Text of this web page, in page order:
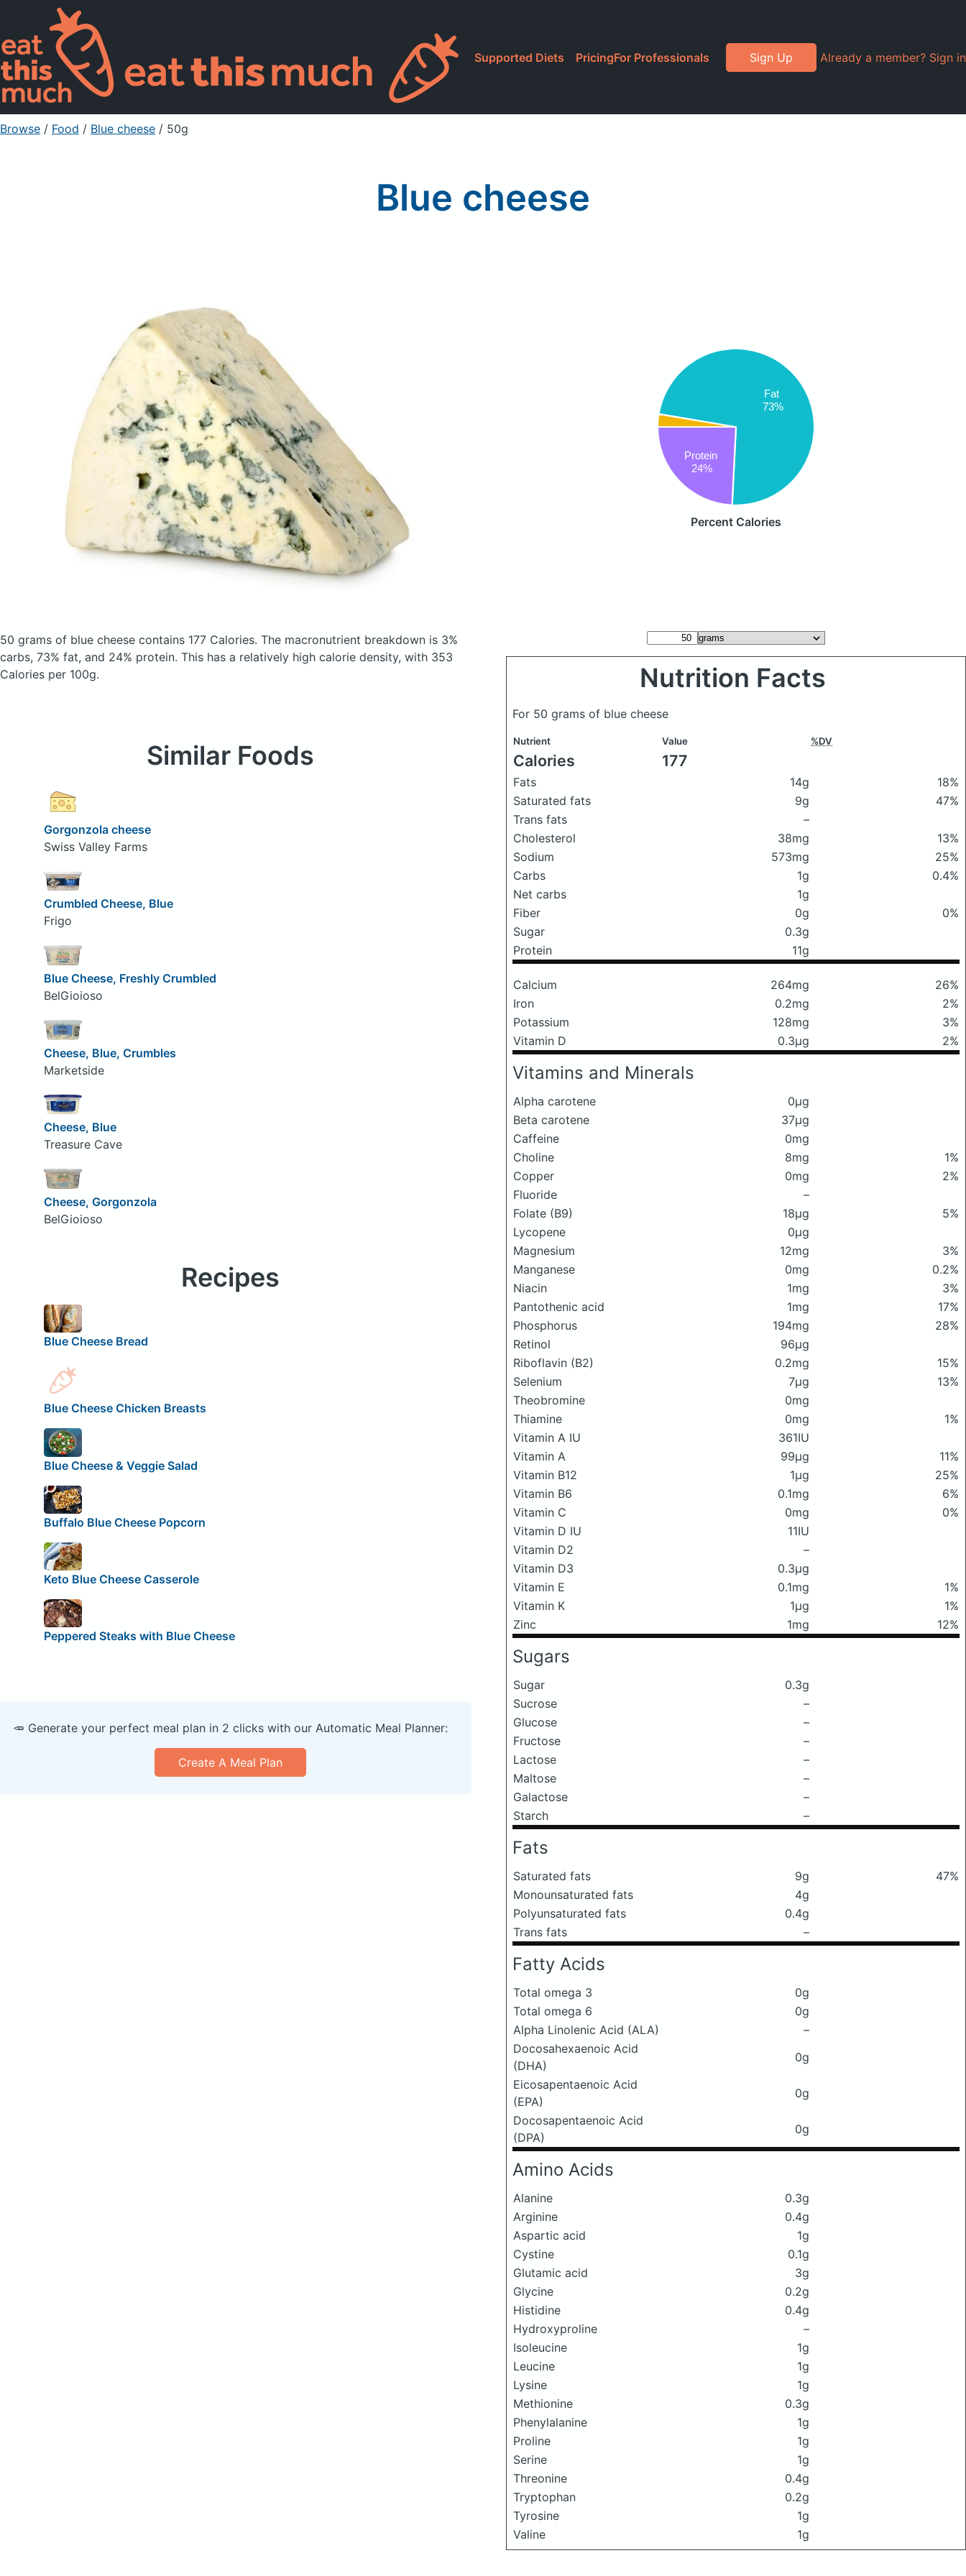
Supported Diets PricingFor Professionals Sign Up Already a member? Sign in
Browse / Food / Blue cheese / 50g
Blue cheese
Fat
73%
Protein
24%
Percent Calories
50 grams of blue cheese contains 177 Calories. The macronutrient breakdown is 3%
carbs, 73% fat, and 24% protein. This has a relatively high calorie density, with 353
Calories per 100g.
Nutrition Facts
For 50 grams of blue cheese
Nutrient Value %DV
Calories 177
Fats 14g
18%
Saturated fats
9g
47%
Trans fats
–
Cholesterol
38mg
13%
Sodium
573mg
25%
Carbs
1g
0.4%
Net carbs
1g
Fiber
0g
0%
Sugar
0.3g
Protein
11g
Calcium 264mg
26%
Iron
0.2mg
2%
Potassium
128mg
3%
Vitamin D
0.3μg 2%
Vitamins and Minerals
Alpha carotene
0μg
Beta carotene
37μg
Caffeine
0mg
Choline
8mg
1%
Copper
0mg
2%
Fluoride
–
Folate (B9)
18μg
5%
Lycopene
0μg
Magnesium
12mg
3%
Manganese
0mg
0.2%
Niacin
1mg
3%
Pantothenic acid
1mg
17%
Phosphorus
194mg
28%
Retinol
96μg
Riboflavin (B2)
0.2mg
15%
Selenium
7μg
13%
Theobromine
0mg
Thiamine
0mg
1%
Vitamin A IU
361IU
Vitamin A
99μg
11%
Vitamin B12
1μg
25%
Vitamin B6
0.1mg
6%
Vitamin C
0mg
0%
Vitamin D IU
11IU
Vitamin D2
–
Vitamin D3
0.3μg
Vitamin E
0.1mg
1%
Vitamin K
1μg
1%
Zinc
1mg 12%
Sugars
Sugar
0.3g
Sucrose
–
Glucose
–
Fructose
–
Lactose
–
Maltose
–
Galactose
–
Starch
–
Fats
Saturated fats 9g
47%
Monounsaturated fats
4g
Polyunsaturated fats
0.4g
Trans fats
–
Fatty Acids
Total omega 3
0g
Total omega 6
0g
Alpha Linolenic Acid (ALA)
–
Docosahexaenoic Acid
(DHA)
0g
Eicosapentaenoic Acid
(EPA)
0g
Docosapentaenoic Acid
(DPA)
0g
Amino Acids
Alanine
0.3g
Arginine
0.4g
Aspartic acid
1g
Cystine
0.1g
Glutamic acid
3g
Glycine
0.2g
Histidine
0.4g
Hydroxyproline
–
Isoleucine
1g
Leucine
1g
Lysine
1g
Methionine
0.3g
Phenylalanine
1g
Proline
1g
Serine
1g
Threonine
0.4g
Tryptophan
0.2g
Tyrosine
1g
Valine
1g
Similar Foods
Gorgonzola cheese
Swiss Valley Farms
Crumbled Cheese, Blue
Frigo
Blue Cheese, Freshly Crumbled
BelGioioso
Cheese, Blue, Crumbles
Marketside
Cheese, Blue
Treasure Cave
Cheese, Gorgonzola
BelGioioso
Recipes
Blue Cheese Bread
Blue Cheese Chicken Breasts
Blue Cheese & Veggie Salad
Buffalo Blue Cheese Popcorn
Keto Blue Cheese Casserole
Peppered Steaks with Blue Cheese
🥕 Generate your perfect meal plan in 2 clicks with our Automatic Meal Planner:
Create A Meal Plan